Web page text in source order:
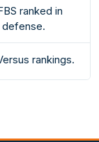
ranked in
defense.
rankings.